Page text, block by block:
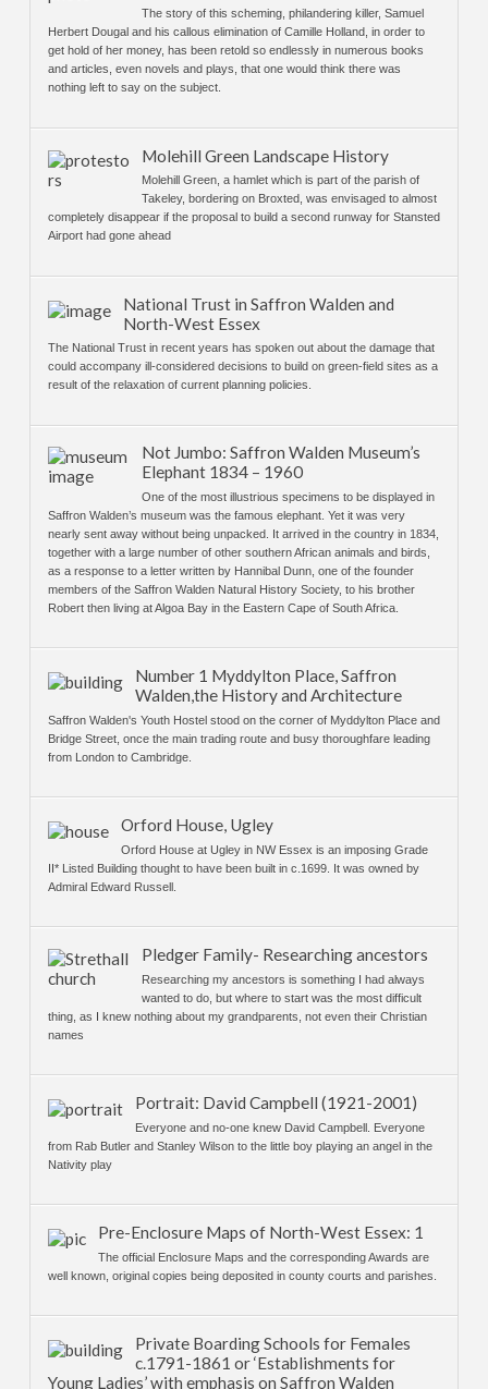
The story of this scheming, philandering killer, Samuel
Herbert Dougal and his callous elimination of Camille Holland, in order to
get hold of her money, has been retold so endlessly in numerous books
and articles, even novels and plays, that one would think there was
nothing left to say on the subject.
Molehill Green Landscape History
Molehill Green, a hamlet which is part of the parish of
Takeley, bordering on Broxted, was envisaged to almost
completely disappear if the proposal to build a second runway for Stansted
Airport had gone ahead
National Trust in Saffron Walden and
North-West Essex
The National Trust in recent years has spoken out about the damage that
could accompany ill-considered decisions to build on green-field sites as a
result of the relaxation of current planning policies.
Not Jumbo: Saffron Walden Museum’s
Elephant 1834 – 1960
One of the most illustrious specimens to be displayed in
Saffron Walden’s museum was the famous elephant. Yet it was very
nearly sent away without being unpacked. It arrived in the country in 1834,
together with a large number of other southern African animals and birds,
as a response to a letter written by Hannibal Dunn, one of the founder
members of the Saffron Walden Natural History Society, to his brother
Robert then living at Algoa Bay in the Eastern Cape of South Africa.
Number 1 Myddylton Place, Saffron
Walden,the History and Architecture
Saffron Walden's Youth Hostel stood on the corner of Myddylton Place and
Bridge Street, once the main trading route and busy thoroughfare leading
from London to Cambridge.
Orford House, Ugley
Orford House at Ugley in NW Essex is an imposing Grade
II* Listed Building thought to have been built in c.1699. It was owned by
Admiral Edward Russell.
Pledger Family- Researching ancestors
Researching my ancestors is something I had always
wanted to do, but where to start was the most difficult
thing, as I knew nothing about my grandparents, not even their Christian
names
Portrait: David Campbell (1921-2001)
Everyone and no-one knew David Campbell. Everyone
from Rab Butler and Stanley Wilson to the little boy playing an angel in the
Nativity play
Pre-Enclosure Maps of North-West Essex: 1
The official Enclosure Maps and the corresponding Awards are
well known, original copies being deposited in county courts and parishes.
Private Boarding Schools for Females
c.1791-1861 or ‘Establishments for
Young Ladies’ with emphasis on Saffron Walden